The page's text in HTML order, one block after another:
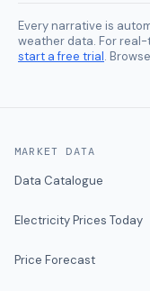
Every narrative is
weather data. For
start a free trial.
MARKET DATA
Data Catalogue
Electricity Prices Today
Price Forecast